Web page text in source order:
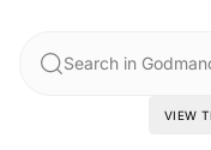
Search in
VIEW